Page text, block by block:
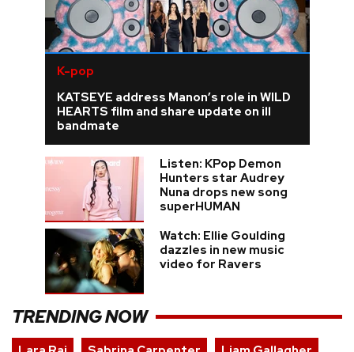
K-pop
KATSEYE address Manon’s role in WILD
HEARTS film and share update on ill
bandmate
Listen: KPop Demon
Hunters star Audrey
Nuna drops new song
superHUMAN
Watch: Ellie Goulding
dazzles in new music
video for Ravers
TRENDING NOW